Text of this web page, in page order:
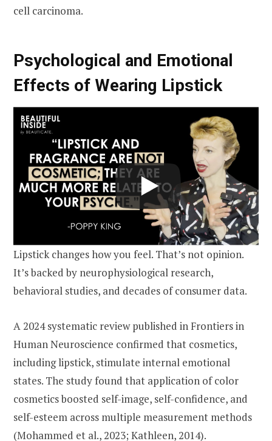
cell carcinoma.
Psychological and Emotional
Effects of Wearing Lipstick
Lipstick changes how you feel. That’s not opinion.
It’s backed by neurophysiological research,
behavioral studies, and decades of consumer data.
A 2024 systematic review published in Frontiers in
Human Neuroscience confirmed that cosmetics,
including lipstick, stimulate internal emotional
states. The study found that application of color
cosmetics boosted self-image, self-confidence, and
self-esteem across multiple measurement methods
(Mohammed et al., 2023; Kathleen, 2014).